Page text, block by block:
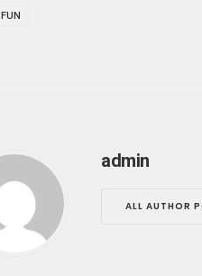
FUN
admin
ALL AUTHOR